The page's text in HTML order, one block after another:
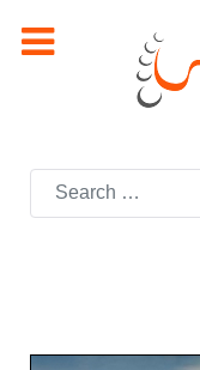
Search